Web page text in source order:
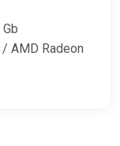
AMD Radeon